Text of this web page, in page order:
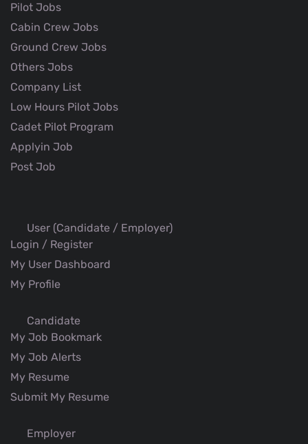
Pilot Jobs
Cabin Crew Jobs
Ground Crew Jobs
Others Jobs
Company List
Low Hours Pilot Jobs
Cadet Pilot Program
Applyin Job
Post Job
User (Candidate / Employer)
Login / Register
My User Dashboard
My Profile
Candidate
My Job Bookmark
My Job Alerts
My Resume
Submit My Resume
Employer